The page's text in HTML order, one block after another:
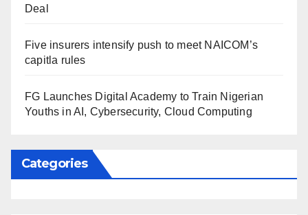
Deal
Five insurers intensify push to meet NAICOM’s
capitla rules
FG Launches Digital Academy to Train Nigerian
Youths in AI, Cybersecurity, Cloud Computing
Categories